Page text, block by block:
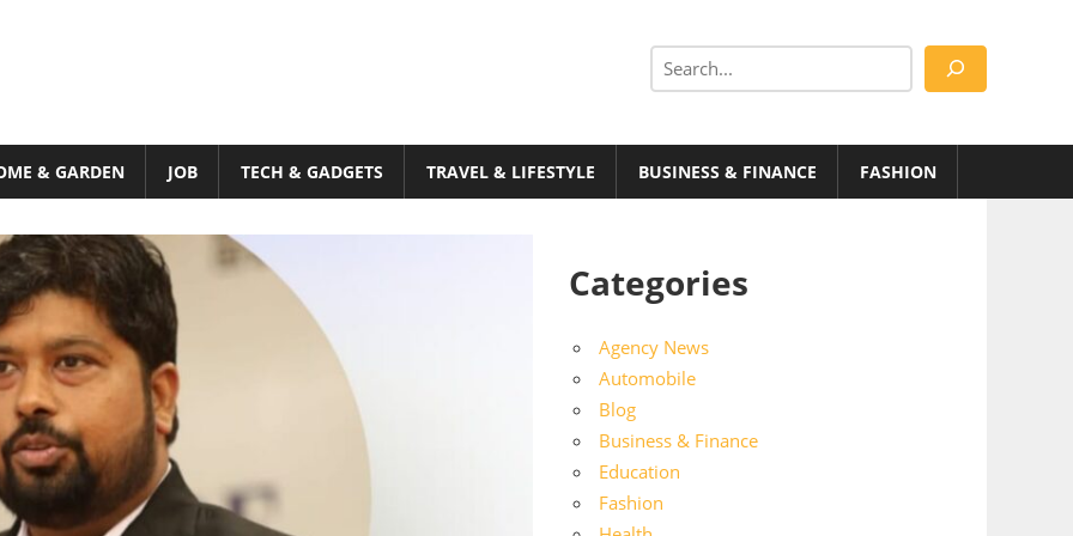
Search
& GARDEN JOB TECH & GADGETS TRAVEL & LIFESTYLE BUSINESS & FINANCE FASHION
Categories
Agency News
Automobile
Blog
Business & Finance
Education
Fashion